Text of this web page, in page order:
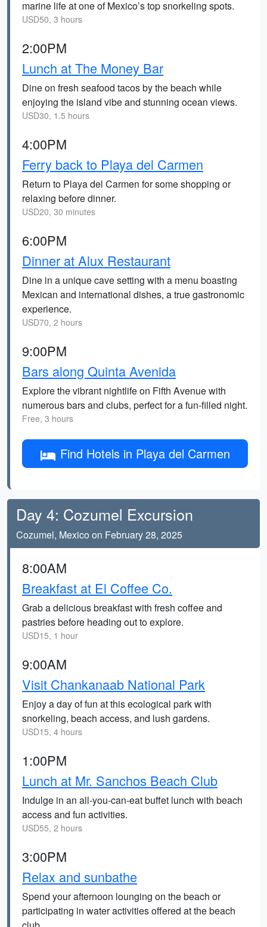
marine life at one of Mexico’s top snorkeling spots.
USD50, 3 hours
2:00PM
Lunch at The Money Bar
Dine on fresh seafood tacos by the beach while
enjoying the island vibe and stunning ocean views.
USD30, 1.5 hours
4:00PM
Ferry back to Playa del Carmen
Return to Playa del Carmen for some shopping or
relaxing before dinner.
USD20, 30 minutes
6:00PM
Dinner at Alux Restaurant
Dine in a unique cave setting with a menu boasting
Mexican and international dishes, a true gastronomic
experience.
USD70, 2 hours
9:00PM
Bars along Quinta Avenida
Explore the vibrant nightlife on Fifth Avenue with
numerous bars and clubs, perfect for a fun-filled night.
Free, 3 hours
Find Hotels in Playa del Carmen
Day 4: Cozumel Excursion
Cozumel, Mexico on February 28, 2025
8:00AM
Breakfast at El Coffee Co.
Grab a delicious breakfast with fresh coffee and
pastries before heading out to explore.
USD15, 1 hour
9:00AM
Visit Chankanaab National Park
Enjoy a day of fun at this ecological park with
snorkeling, beach access, and lush gardens.
USD15, 4 hours
1:00PM
Lunch at Mr. Sanchos Beach Club
Indulge in an all-you-can-eat buffet lunch with beach
access and fun activities.
USD55, 2 hours
3:00PM
Relax and sunbathe
Spend your afternoon lounging on the beach or
participating in water activities offered at the beach